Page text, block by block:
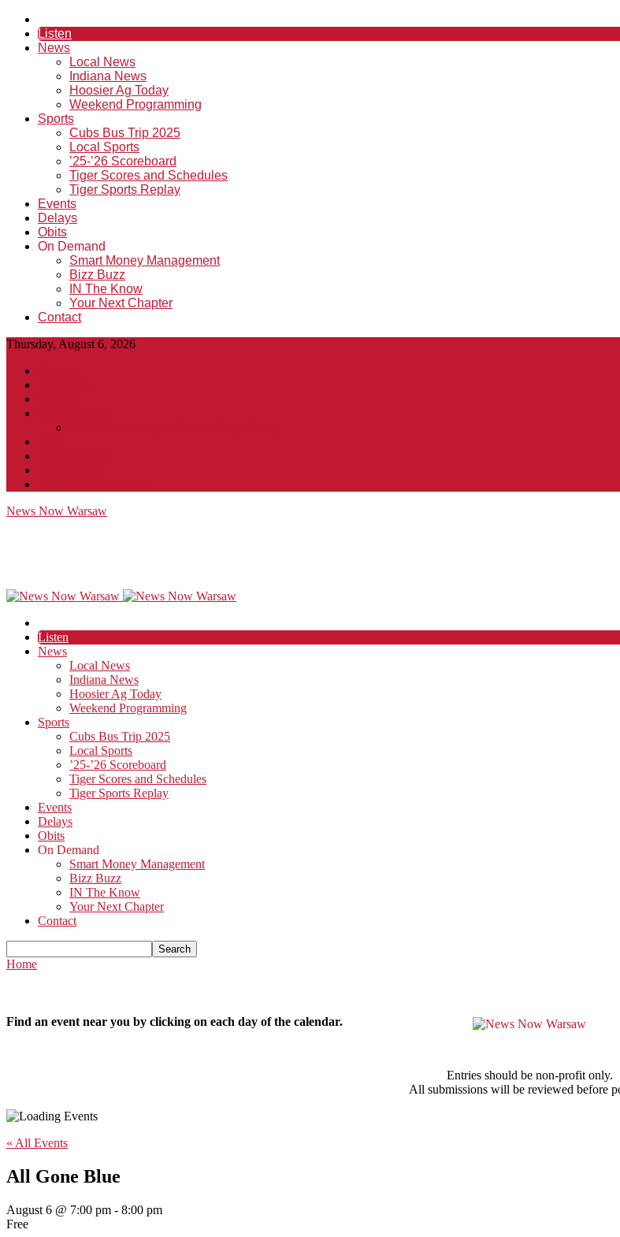
Listen
News
Local News
Indiana News
Hoosier Ag Today
Weekend Programming
Sports
Cubs Bus Trip 2025
Local Sports
’25-’26 Scoreboard
Tiger Scores and Schedules
Tiger Sports Replay
Events
Delays
Obits
On Demand
Smart Money Management
Bizz Buzz
IN The Know
Your Next Chapter
Contact
Thursday, August 6, 2026
News Now Warsaw
Listen
News
Local News
Indiana News
Hoosier Ag Today
Weekend Programming
Sports
Cubs Bus Trip 2025
Local Sports
’25-’26 Scoreboard
Tiger Scores and Schedules
Tiger Sports Replay
Events
Delays
Obits
On Demand
Smart Money Management
Bizz Buzz
IN The Know
Your Next Chapter
Contact
Home
Find an event near you by clicking on each day of the calendar.
Entries should be non-profit only.
All submissions will be reviewed before
« All Events
All Gone Blue
August 6 @ 7:00 pm - 8:00 pm
Free